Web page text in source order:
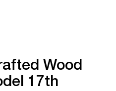
Wood
17th